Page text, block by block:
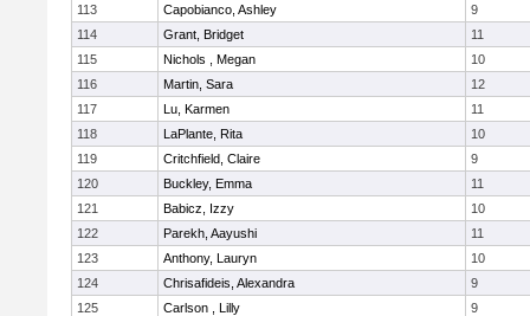
113
Capobianco, Ashley
9
114
Grant, Bridget
11
115
Nichols , Megan
10
116
Martin, Sara
12
117
Lu, Karmen
11
118
LaPlante, Rita
10
119
Critchfield, Claire
9
120
Buckley, Emma
11
121
Babicz, Izzy
10
122
Parekh, Aayushi
11
123
Anthony, Lauryn
10
124
Chrisafideis, Alexandra
9
125
Carlson , Lilly
9